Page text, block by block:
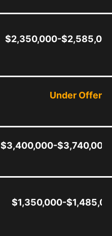
$2,350,000-
Under Offer
$3,400,000-$3,740,000
$1,350,000-